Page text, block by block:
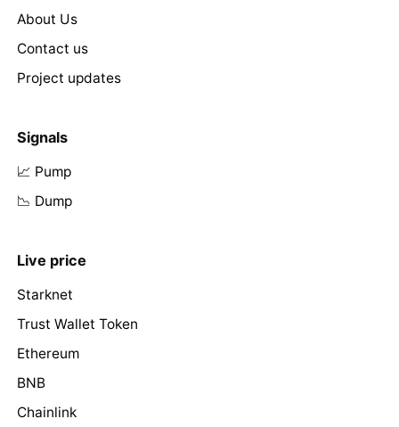
About Us
Contact us
Project updates
Signals
📈 Pump
📉 Dump
Live price
Starknet
Trust Wallet Token
Ethereum
BNB
Chainlink